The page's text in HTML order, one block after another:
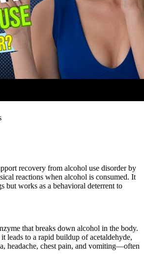
recovery from alcohol use disorder by
reactions when alcohol is consumed. It
but works as a behavioral deterrent to
that breaks down alcohol in the body.
leads to a rapid buildup of acetaldehyde,
headache, chest pain, and vomiting—often